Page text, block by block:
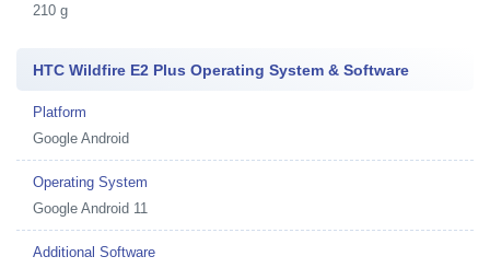
210 g
HTC Wildfire E2 Plus Operating System & Software
Platform
Google Android
Operating System
Google Android 11
Additional Software